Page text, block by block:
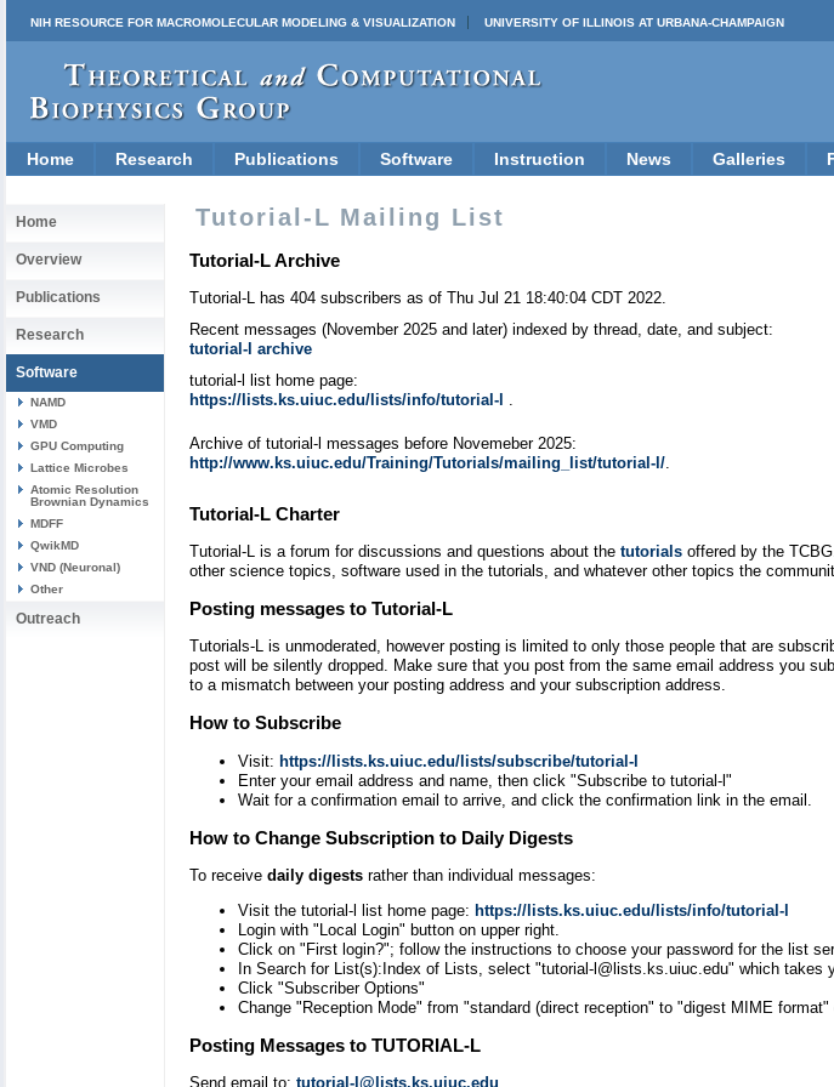
NIH RESOURCE FOR MACROMOLECULAR MODELING & VISUALIZATION UNIVERSITY OF ILLINOIS AT URBANA-CHAMPAIGN
Home Research Publications Software Instruction News Galleries
Home
Overview
Publications
Research
Software
NAMD
VMD
GPU Computing
Lattice Microbes
Atomic Resolution
Brownian Dynamics
MDFF
QwikMD
VND (Neuronal)
Other
Outreach
Tutorial-L Mailing List
Tutorial-L Archive
Tutorial-L has 404 subscribers as of Thu Jul 21 18:40:04 CDT 2022.
Recent messages (November 2025 and later) indexed by thread, date, and subject:
tutorial-l archive
tutorial-l list home page:
https://lists.ks.uiuc.edu/lists/info/tutorial-l .
Archive of tutorial-l messages before Novemeber 2025:
http://www.ks.uiuc.edu/Training/Tutorials/mailing_list/tutorial-l/.
Tutorial-L Charter
Tutorial-L is a forum for discussions and questions about the tutorials offered by the
other science topics, software used in the tutorials, and whatever other topics the
Posting messages to Tutorial-L
Tutorials-L is unmoderated, however posting is limited to only those people that are
post will be silently dropped. Make sure that you post from the same email address you
to a mismatch between your posting address and your subscription address.
How to Subscribe
Visit: https://lists.ks.uiuc.edu/lists/subscribe/tutorial-l
Enter your email address and name, then click "Subscribe to tutorial-l"
Wait for a confirmation email to arrive, and click the confirmation link in the email.
How to Change Subscription to Daily Digests
To receive daily digests rather than individual messages:
Visit the tutorial-l list home page: https://lists.ks.uiuc.edu/lists/info/tutorial-l
Login with "Local Login" button on upper right.
Click on "First login?"; follow the instructions to choose your password for the list
In Search for List(s):Index of Lists, select "tutorial-l@lists.ks.uiuc.edu" which takes
Click "Subscriber Options"
Change "Reception Mode" from "standard (direct reception" to "digest MIME
Posting Messages to TUTORIAL-L
Send email to: tutorial-l@lists.ks.uiuc.edu